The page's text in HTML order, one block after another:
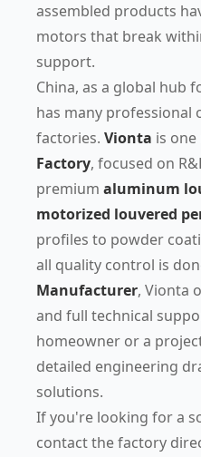
assembled products
motors that break
support.
China, as a global hub
has many
factories. Vionta is
Factory, focused on
premium aluminum
motorized louvered
profiles to powder
all quality control is
Manufacturer, Vionta
and full technical
homeowner or a
detailed engineering
solutions.
If you're looking for a
contact the factory